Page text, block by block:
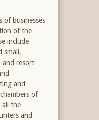
of businesses
of the
include
small,
and resort
and
of
all the
and